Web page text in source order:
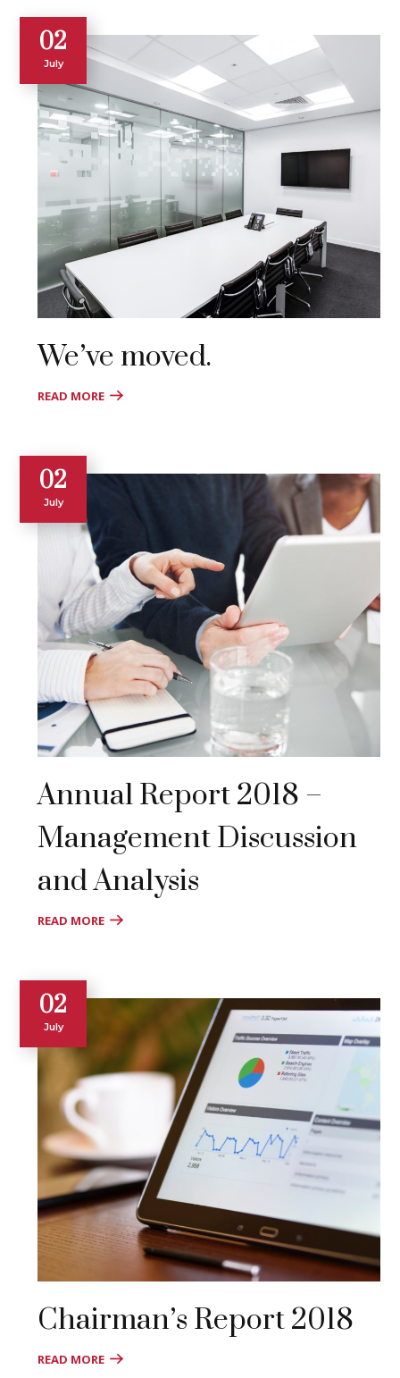
02
July
We’ve moved.
READ MORE
02
July
Annual Report 2018 –
Management Discussion
and Analysis
READ MORE
02
July
Chairman’s Report 2018
READ MORE